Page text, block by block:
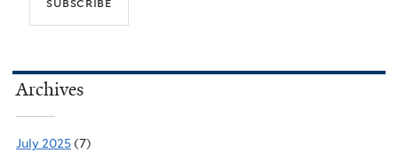
Archives
July 2025 (7)